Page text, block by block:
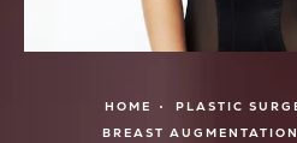
HOME PLASTIC
BREAST